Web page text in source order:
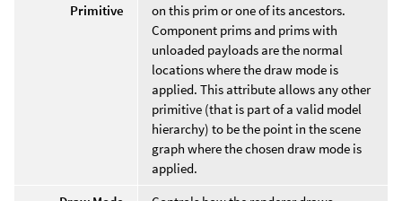
Primitive
on this prim or one of its ancestors.
Component prims and prims with
unloaded payloads are the normal
locations where the draw mode is
applied. This attribute allows any other
primitive (that is part of a valid model
hierarchy) to be the point in the scene
graph where the chosen draw mode is
applied.